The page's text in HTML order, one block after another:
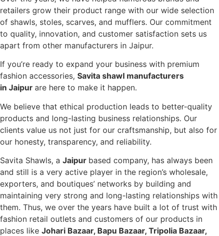
retailers grow their product range with our wide selection
of shawls, stoles, scarves, and mufflers. Our commitment
to quality, innovation, and customer satisfaction sets us
apart from other manufacturers in Jaipur.
If you’re ready to expand your business with premium
fashion accessories, Savita shawl manufacturers
in Jaipur are here to make it happen.
We believe that ethical production leads to better-quality
products and long-lasting business relationships. Our
clients value us not just for our craftsmanship, but also for
our honesty, transparency, and reliability.
Savita Shawls, a Jaipur based company, has always been
and still is a very active player in the region’s wholesale,
exporters, and boutiques’ networks by building and
maintaining very strong and long-lasting relationships with
them. Thus, we over the years have built a lot of trust with
fashion retail outlets and customers of our products in
places like Johari Bazaar, Bapu Bazaar, Tripolia Bazaar,